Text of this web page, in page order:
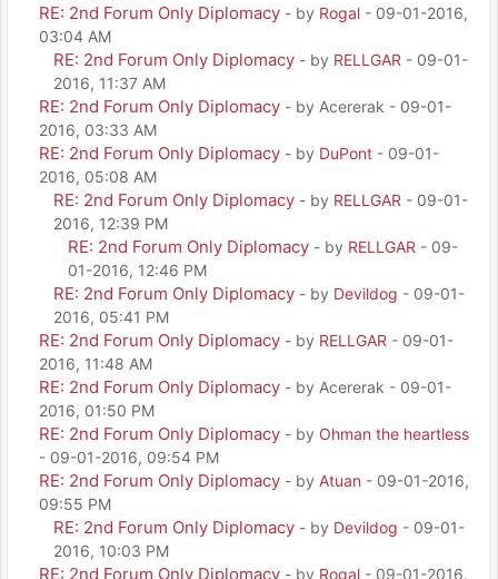
RE: 2nd Forum Only Diplomacy - by Rogal - 09-01-2016,
03:04 AM
RE: 2nd Forum Only Diplomacy - by RELLGAR - 09-01-
2016, 11:37 AM
RE: 2nd Forum Only Diplomacy - by Acererak - 09-01-
2016, 03:33 AM
RE: 2nd Forum Only Diplomacy - by DuPont - 09-01-
2016, 05:08 AM
RE: 2nd Forum Only Diplomacy - by RELLGAR - 09-01-
2016, 12:39 PM
RE: 2nd Forum Only Diplomacy - by RELLGAR - 09-
01-2016, 12:46 PM
RE: 2nd Forum Only Diplomacy - by Devildog - 09-01-
2016, 05:41 PM
RE: 2nd Forum Only Diplomacy - by RELLGAR - 09-01-
2016, 11:48 AM
RE: 2nd Forum Only Diplomacy - by Acererak - 09-01-
2016, 01:50 PM
RE: 2nd Forum Only Diplomacy - by Ohman the heartless
- 09-01-2016, 09:54 PM
RE: 2nd Forum Only Diplomacy - by Atuan - 09-01-2016,
09:55 PM
RE: 2nd Forum Only Diplomacy - by Devildog - 09-01-
2016, 10:03 PM
RE: 2nd Forum Only Diplomacy - by Rogal - 09-01-2016,